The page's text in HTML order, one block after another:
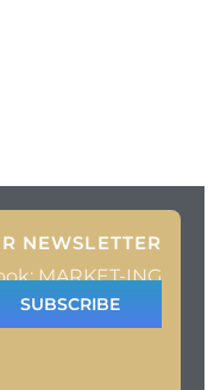
NEWSLETTER
MARKET-ING
SUBSCRIBE